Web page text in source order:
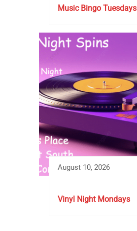
Music Bingo Tuesdays
August 10, 2026
Vinyl Night Mondays